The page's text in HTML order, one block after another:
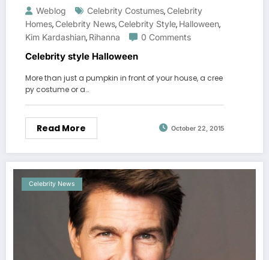
Weblog Celebrity Costumes, Celebrity
Homes, Celebrity News, Celebrity Style, Halloween,
Kim Kardashian, Rihanna 0 Comments
Celebrity style Halloween
More than just a pumpkin in front of your house, a cree
py costume or a…
Read More October 22, 2015
Celebrity News